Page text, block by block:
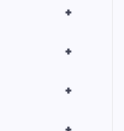
+
+
+